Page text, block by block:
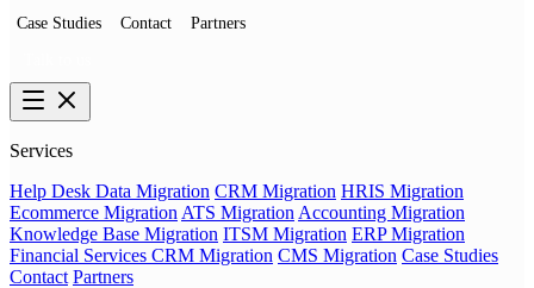
Case Studies Contact Partners
Services
Help Desk Data Migration CRM Migration HRIS Migration
Ecommerce Migration ATS Migration Accounting Migration
Knowledge Base Migration ITSM Migration ERP Migration
Financial Services CRM Migration CMS Migration Case Studies
Contact Partners